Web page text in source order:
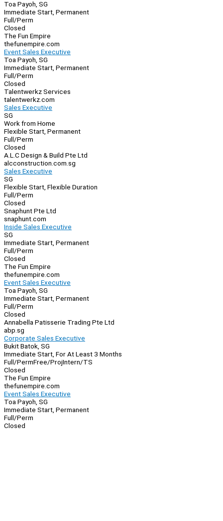
Toa Payoh, SG
Immediate Start, Permanent
Full/Perm
Closed
The Fun Empire
thefunempire.com
Event Sales Executive
Toa Payoh, SG
Immediate Start, Permanent
Full/Perm
Closed
Talentwerkz Services
talentwerkz.com
Sales Executive
SG
Work from Home
Flexible Start, Permanent
Full/Perm
Closed
A.L.C Design & Build Pte Ltd
alcconstruction.com.sg
Sales Executive
SG
Flexible Start, Flexible Duration
Full/Perm
Closed
Snaphunt Pte Ltd
snaphunt.com
Inside Sales Executive
SG
Immediate Start, Permanent
Full/Perm
Closed
The Fun Empire
thefunempire.com
Event Sales Executive
Toa Payoh, SG
Immediate Start, Permanent
Full/Perm
Closed
Annabella Patisserie Trading Pte Ltd
abp.sg
Corporate Sales Executive
Bukit Batok, SG
Immediate Start, For At Least 3 Months
Full/PermFree/ProjIntern/TS
Closed
The Fun Empire
thefunempire.com
Event Sales Executive
Toa Payoh, SG
Immediate Start, Permanent
Full/Perm
Closed